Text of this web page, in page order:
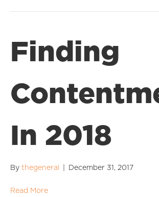
Finding
In 2018
By thegeneral December 31, 2017
Read More